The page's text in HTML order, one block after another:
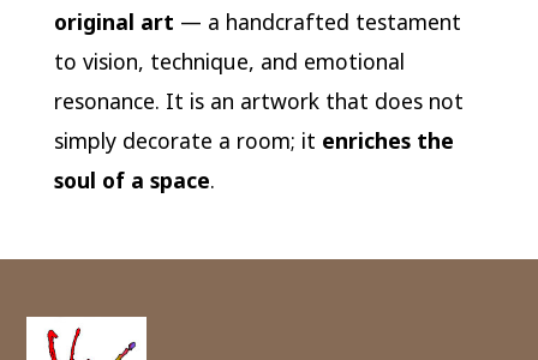
original art — a handcrafted testament
to vision, technique, and emotional
resonance. It is an artwork that does not
simply decorate a room; it enriches the
soul of a space.